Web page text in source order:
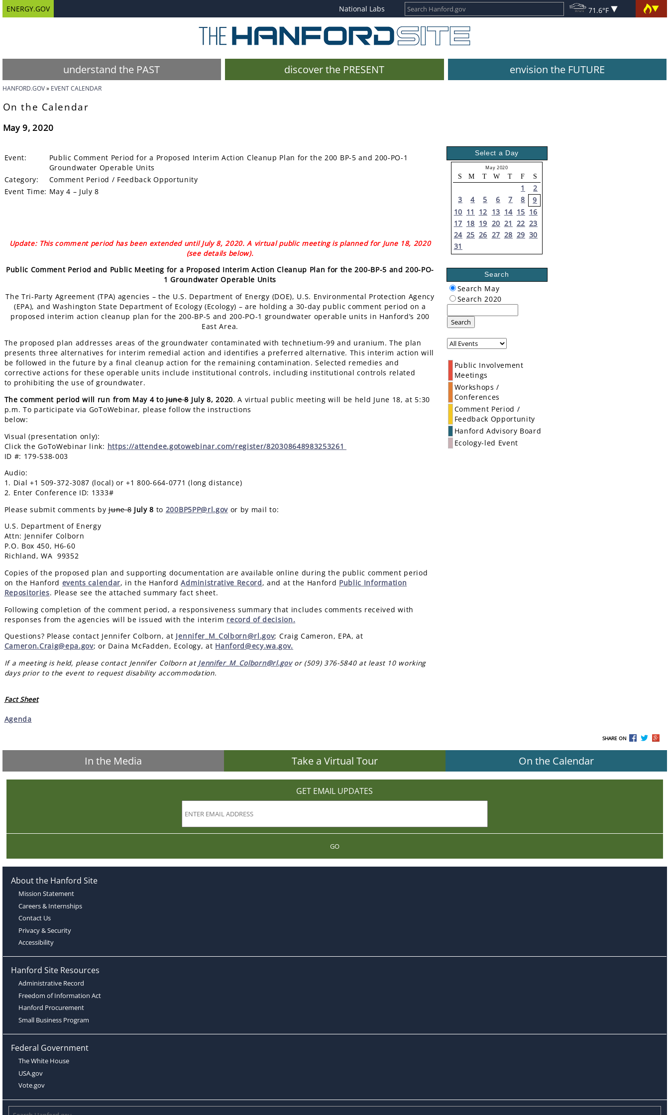
ENERGY.GOV National Labs 71.6°F
understand the PAST discover the PRESENT envision the FUTURE
HANFORD.GOV EVENT CALENDAR
On the Calendar
May 9, 2020
Event:
Public Comment Period for a Proposed Interim Action Cleanup Plan for the 200 BP-5 and 200-PO-1
Groundwater Operable Units
Category:
Comment Period / Feedback Opportunity
Event Time: May 4 – July 8
Update: This comment period has been extended until July 8, 2020. A virtual public meeting is planned for June 18, 2020
(see details below).
Public Comment Period and Public Meeting for a Proposed Interim Action Cleanup Plan for the 200-BP-5 and 200-PO-
1 Groundwater Operable Units
The Tri-Party Agreement (TPA) agencies – the U.S. Department of Energy (DOE), U.S. Environmental Protection Agency
(EPA), and Washington State Department of Ecology (Ecology) – are holding a 30-day public comment period on a
proposed interim action cleanup plan for the 200-BP-5 and 200-PO-1 groundwater operable units in Hanford’s 200
East Area.
The proposed plan addresses areas of the groundwater contaminated with technetium-99 and uranium. The plan
presents three alternatives for interim remedial action and identifies a preferred alternative. This interim action will
be followed in the future by a final cleanup action for the remaining contamination. Selected remedies and
corrective actions for these operable units include institutional controls, including institutional controls related
to prohibiting the use of groundwater.
The comment period will run from May 4 toJune 8July 8, 2020. A virtual public meeting will be held June 18, at 5:30
p.m. To participate via GoToWebinar, please follow the instructions
below:
Visual (presentation only):
Click the GoToWebinar link: https://attendee.gotowebinar.com/register/820308648983253261
ID #: 179-538-003
Audio:
1. Dial +1 509-372-3087 (local) or +1 800-664-0771 (long distance)
2. Enter Conference ID: 1333#
Please submit comments byJune 8 July 8 to 200BP5PP@rl.gov or by mail to:
U.S. Department of Energy
Attn: Jennifer Colborn
P.O. Box 450, H6-60
Richland, WA 99352
Copies of the proposed plan and supporting documentation are available online during the public comment period
on the Hanford events calendar, in the HanfordAdministrative Record, and at the Hanford Public Information
Repositories. Please see the attached summary fact sheet.
Following completion of the comment period, a responsiveness summary that includes comments received with
responses from the agencies will be issued with the interim record of decision.
Questions? Please contact Jennifer Colborn, at Jennifer_M_Colborn@rl.gov; Craig Cameron, EPA, at
Cameron.Craig@epa.gov; or Daina McFadden, Ecology, at Hanford@ecy.wa.gov.
If a meeting is held, please contact Jennifer Colborn at Jennifer_M_Colborn@rl.govor (509) 376-5840 at least 10 working
days prior to the event to request disability accommodation.
Fact Sheet
Agenda
Select a Day
May 2020
S M T W T F S
1
2
3
4 5 6 7 8
9
10 11 12 13 14 15 16
17 18 19 20 21 22 23
24 25 26 27 28 29 30
31
Search
Search May
Search 2020
Search
Public Involvement
Meetings
Workshops /
Conferences
Comment Period /
Feedback Opportunity
Hanford Advisory Board
Ecology-led Event
SHARE ON
In the Media Take a Virtual Tour On the Calendar
GET EMAIL UPDATES
GO
About the Hanford Site
Mission Statement
Careers & Internships
Contact Us
Privacy & Security
Accessibility
Hanford Site Resources
Administrative Record
Freedom of Information Act
Hanford Procurement
Small Business Program
Federal Government
The White House
USA.gov
Vote.gov